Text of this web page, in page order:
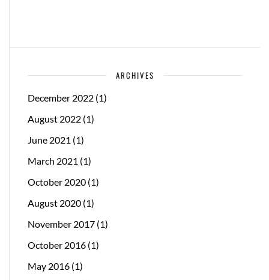
ARCHIVES
December 2022 (1)
August 2022 (1)
June 2021 (1)
March 2021 (1)
October 2020 (1)
August 2020 (1)
November 2017 (1)
October 2016 (1)
May 2016 (1)